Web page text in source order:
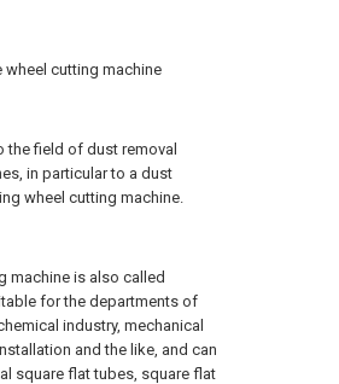
cutting machine
the field of dust removal
in particular to a dust
wheel cutting machine.
machine is also called
for the departments of
industry, mechanical
and the like, and can
square flat tubes, square flat